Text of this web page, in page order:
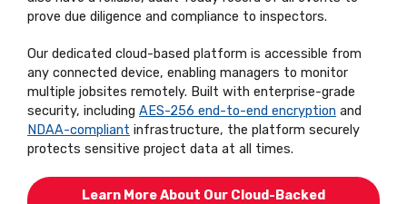
prove due diligence and compliance to inspectors.
Our dedicated cloud-based platform is accessible from
any connected device, enabling managers to monitor
multiple jobsites remotely. Built with enterprise-grade
security, including AES-256 end-to-end encryption and
NDAA-compliant infrastructure, the platform securely
protects sensitive project data at all times.
Learn More About Our Cloud-Backed